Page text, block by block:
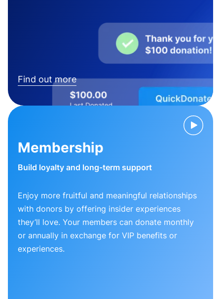
Find out more
Membership
Build loyalty and long-term support
Enjoy more fruitful and meaningful relationships
with donors by offering insider experiences
they’ll love. Your members can donate monthly
or annually in exchange for VIP benefits or
experiences.